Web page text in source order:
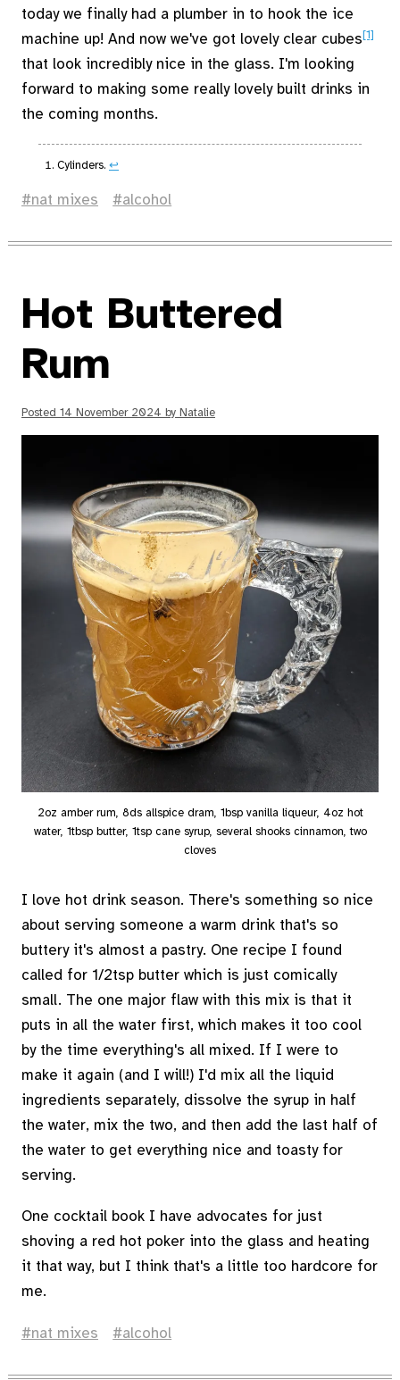
today we finally had a plumber in to hook the ice
machine up! And now we've got lovely clear cubes[1]
that look incredibly nice in the glass. I'm looking
forward to making some really lovely built drinks in
the coming months.
Cylinders. ↩︎
nat mixes alcohol
Hot Buttered
Rum
Posted 14 November 2024 by Natalie
2oz amber rum, 8ds allspice dram, 1bsp vanilla liqueur, 4oz hot
water, 1tbsp butter, 1tsp cane syrup, several shooks cinnamon, two
cloves
I love hot drink season. There's something so nice
about serving someone a warm drink that's so
buttery it's almost a pastry. One recipe I found
called for 1/2tsp butter which is just comically
small. The one major flaw with this mix is that it
puts in all the water first, which makes it too cool
by the time everything's all mixed. If I were to
make it again (and I will!) I'd mix all the liquid
ingredients separately, dissolve the syrup in half
the water, mix the two, and then add the last half of
the water to get everything nice and toasty for
serving.
One cocktail book I have advocates for just
shoving a red hot poker into the glass and heating
it that way, but I think that's a little too hardcore for
me.
nat mixes alcohol